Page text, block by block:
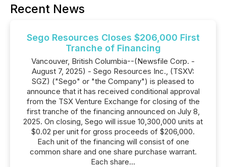
Recent News
Sego Resources Closes $206,000 First
Tranche of Financing
Vancouver, British Columbia--(Newsfile Corp. -
August 7, 2025) - Sego Resources Inc., (TSXV:
SGZ) ("Sego" or "the Company") is pleased to
announce that it has received conditional approval
from the TSX Venture Exchange for closing of the
first tranche of the financing announced on July 8,
2025. On closing, Sego will issue 10,300,000 units at
$0.02 per unit for gross proceeds of $206,000.
Each unit of the financing will consist of one
common share and one share purchase warrant.
Each share...